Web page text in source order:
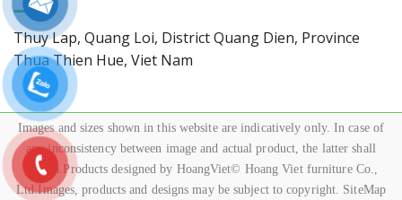
Thuy Lap, Quang Loi, District Quang Dien, Province
Thua Thien Hue, Viet Nam
Images and sizes shown in this website are indicatively only. In case of
any inconsistency between image and actual product, the latter shall
govern.Products designed by HoangViet© Hoang Viet furniture Co.,
Ltd.Images, products and designs may be subject to copyright. SiteMap